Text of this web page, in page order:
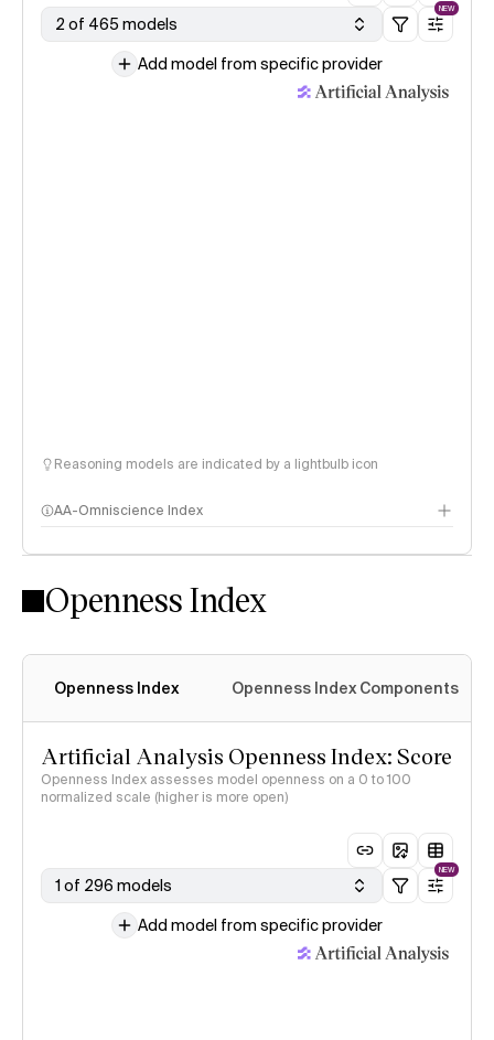
2 of 465 models
NEW
Add model from specific provider
Reasoning models are indicated by a lightbulb icon
AA-Omniscience Index
Openness Index
Openness Index Openness Index Components
Artificial Analysis Openness Index: Score
Openness Index assesses model openness on a 0 to 100
normalized scale (higher is more open)
1 of 296 models
NEW
Add model from specific provider